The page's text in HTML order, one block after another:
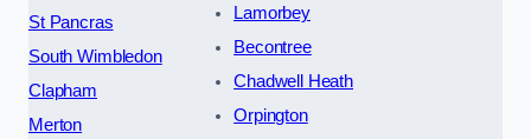
St Pancras
South Wimbledon
Clapham
Merton
Lamorbey
Becontree
Chadwell Heath
Orpington